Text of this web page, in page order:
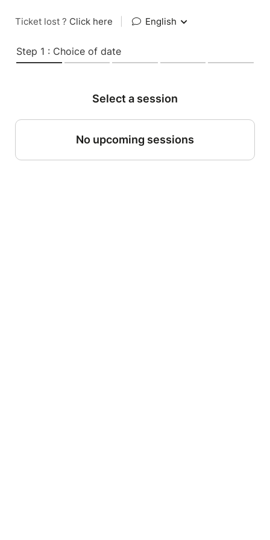
Ticket lost ? Click here English
Step 1 : Choice of date
Select a session
No upcoming sessions